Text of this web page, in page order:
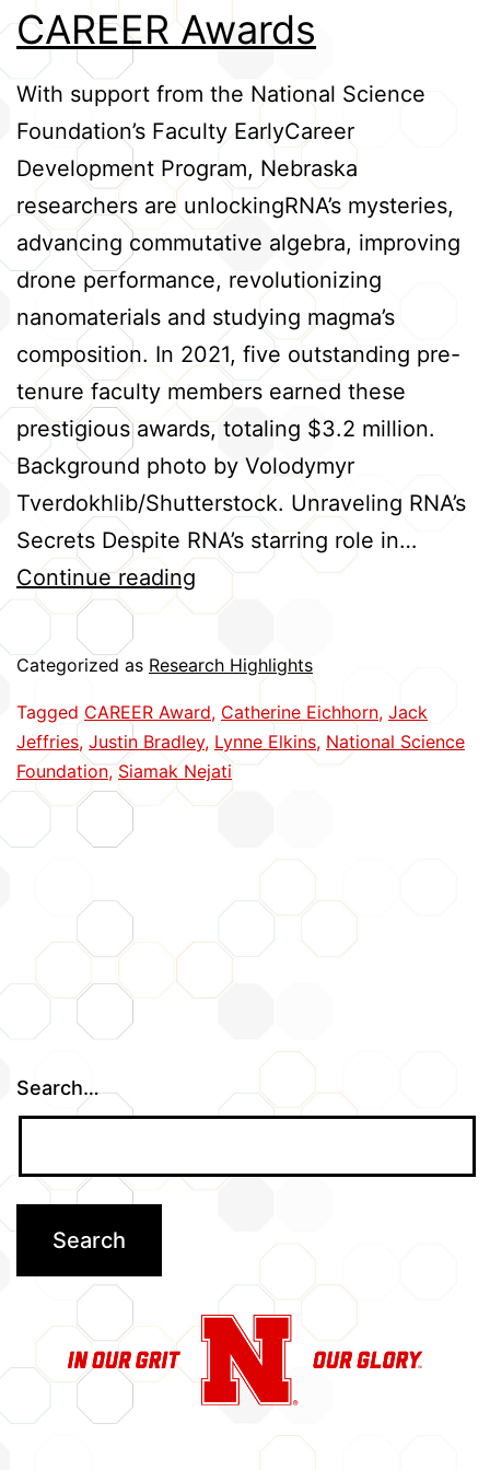
Credits
CAREER Awards
With support from the National Science
Foundation’s Faculty EarlyCareer
Development Program, Nebraska
researchers are unlockingRNA’s mysteries,
advancing commutative algebra, improving
drone performance, revolutionizing
nanomaterials and studying magma’s
composition. In 2021, five outstanding pre-
tenure faculty members earned these
prestigious awards, totaling $3.2 million.
Background photo by Volodymyr
Tverdokhlib/Shutterstock. Unraveling RNA’s
Secrets Despite RNA’s starring role in…
Continue reading Five
Huskers
CAREER
Awards
Categorized as Research Highlights
Tagged CAREER Award, Catherine Eichhorn, Jack
Jeffries, Justin Bradley, Lynne Elkins, National Science
Foundation,Siamak Nejati
Search…